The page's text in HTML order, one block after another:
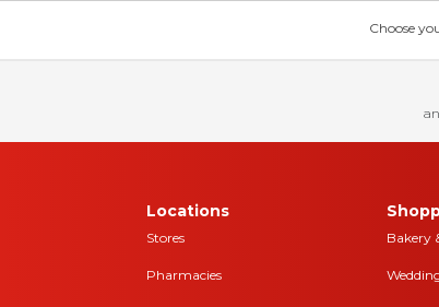
Choose
Locations
Stores
Pharmacies
Bakery